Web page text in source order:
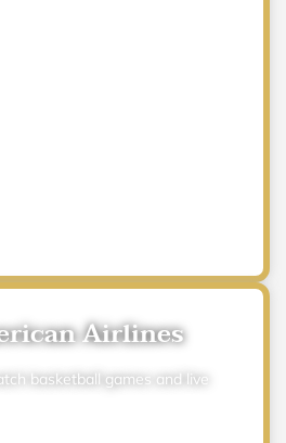
Airlines
basketball games and live